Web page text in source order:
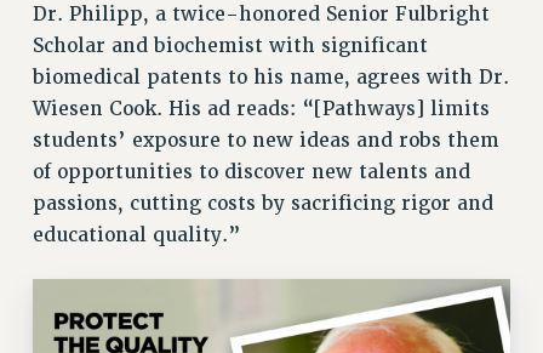
ISSUES
PRIMARY ENDORSEMENTS 2026
REINSTATE THE FIRED FOUR
PSC/CUNY CONTRACT IMPLEMENTATION
DOWLOAD BACKPAY ESTIMATOR
PETITION: TREAT RF WORKERS FAIRLY
IMPLEMENTATION
WHAT’S HAPPENING TO OUR
HEALTHCARE?
Dr. Philipp, a twice-honored Senior Fulbright
Scholar and biochemist with significant
biomedical patents to his name, agrees with Dr.
Wiesen Cook. His ad reads: “[Pathways] limits
students’ exposure to new ideas and robs them
of opportunities to discover new talents and
passions, cutting costs by sacrificing rigor and
educational quality.”